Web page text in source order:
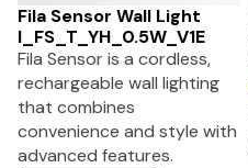
Fila Sensor Wall Light
I_FS_T_YH_0.5W_V1E
Fila Sensor is a cordless,
rechargeable wall lighting
that combines
convenience and style with
advanced features.